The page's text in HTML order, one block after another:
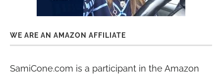
WE ARE AN AMAZON AFFILIATE
SamiCone.com is a participant in the Amazon